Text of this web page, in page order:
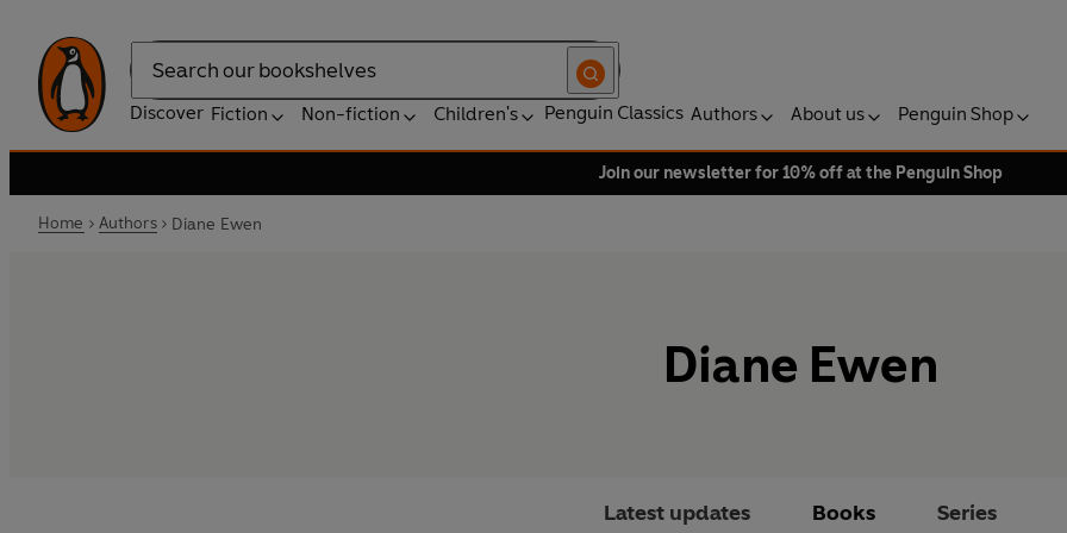
Search
Discover Fiction Non-fiction Children's Penguin Classics Authors About us Penguin Shop
Join our newsletter for 10% off at the Penguin Shop
Home Authors Diane Ewen
Diane Ewen
Latest updates Books Series